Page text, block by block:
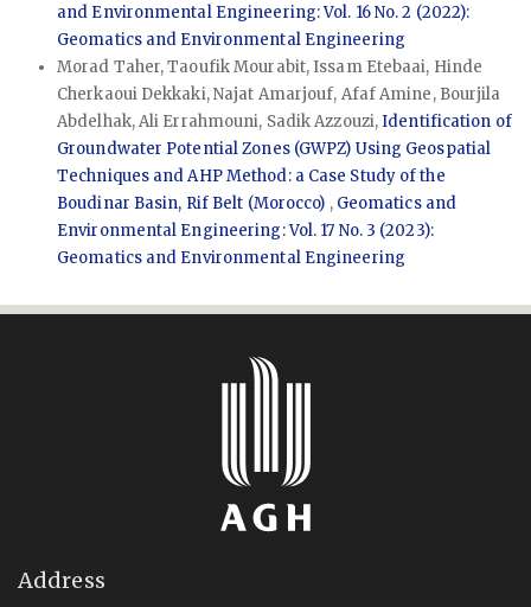
and Environmental Engineering: Vol. 16 No. 2 (2022):
Geomatics and Environmental Engineering
Morad Taher, Taoufik Mourabit, Issam Etebaai, Hinde
Cherkaoui Dekkaki, Najat Amarjouf, Afaf Amine, Bourjila
Abdelhak, Ali Errahmouni, Sadik Azzouzi,Identification of
Groundwater Potential Zones (GWPZ) Using Geospatial
Techniques and AHP Method: a Case Study of the
Boudinar Basin, Rif Belt (Morocco) , Geomatics and
Environmental Engineering: Vol. 17 No. 3 (2023):
Geomatics and Environmental Engineering
Address